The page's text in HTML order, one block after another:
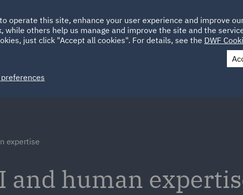
HOME ABOUT SUSTAINABILITY LOCATIONS
Spain UAE
expertise
and human
operate this site, enhance your user experience and improve
others help us manage and improve the site and the
just click "Accept all cookies". For details, see the DWF